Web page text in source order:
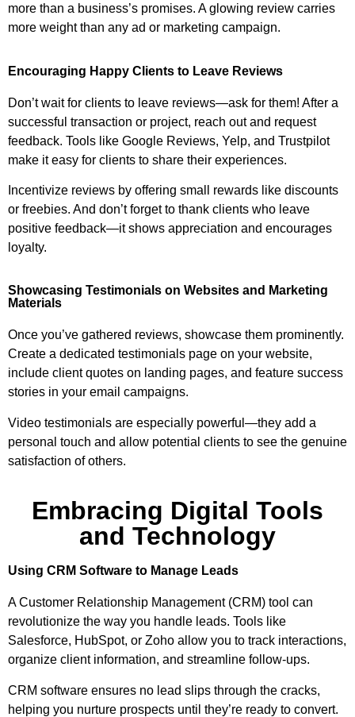
more than a business’s promises. A glowing review carries
more weight than any ad or marketing campaign.
Encouraging Happy Clients to Leave Reviews
Don’t wait for clients to leave reviews—ask for them! After a
successful transaction or project, reach out and request
feedback. Tools like Google Reviews, Yelp, and Trustpilot
make it easy for clients to share their experiences.
Incentivize reviews by offering small rewards like discounts
or freebies. And don’t forget to thank clients who leave
positive feedback—it shows appreciation and encourages
loyalty.
Showcasing Testimonials on Websites and Marketing
Materials
Once you’ve gathered reviews, showcase them prominently.
Create a dedicated testimonials page on your website,
include client quotes on landing pages, and feature success
stories in your email campaigns.
Video testimonials are especially powerful—they add a
personal touch and allow potential clients to see the genuine
satisfaction of others.
Embracing Digital Tools
and Technology
Using CRM Software to Manage Leads
A Customer Relationship Management (CRM) tool can
revolutionize the way you handle leads. Tools like
Salesforce, HubSpot, or Zoho allow you to track interactions,
organize client information, and streamline follow-ups.
CRM software ensures no lead slips through the cracks,
helping you nurture prospects until they’re ready to convert.